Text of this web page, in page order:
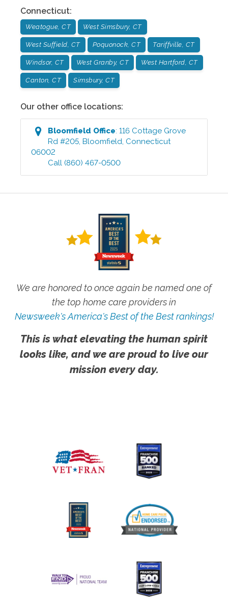
Connecticut:
Weatogue, CT West Simsbury, CT
West Suffield, CT Poquonock, CT Tariffville, CT
Windsor, CT West Granby, CT West Hartford, CT
Canton, CT Simsbury, CT
Our other office locations:
Bloomfield Office:116 Cottage Grove
Rd #205,Bloomfield, Connecticut
06002
Call (860) 467-0500
We are honored to once again be named one of
the top home care providers in
Newsweek's America's Best of the Best rankings!
This is what elevating the human spirit
looks like, and we are proud to live our
mission every day.